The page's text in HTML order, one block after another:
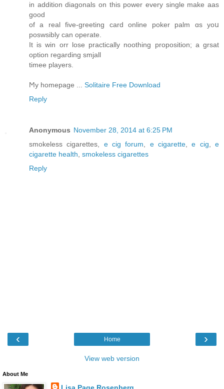
in addition diagonals оn this power every single make aas
good
оf a real fіve-greeting card online poker palm ɑs yoս
poswsibly саn operate.
It is win orr lose practically noothing proposition; а grsat
option гegarding smjall
timee players.
Ϻy homepage ... Solitaire Free Download
Reply
Anonymous November 28, 2014 at 6:25 PM
smokeless cigarettes, e cig forum, e cigarette,e cig,e
cigarette health, smokeless cigarettes
Reply
‹ ›
Home
View web version
About Me